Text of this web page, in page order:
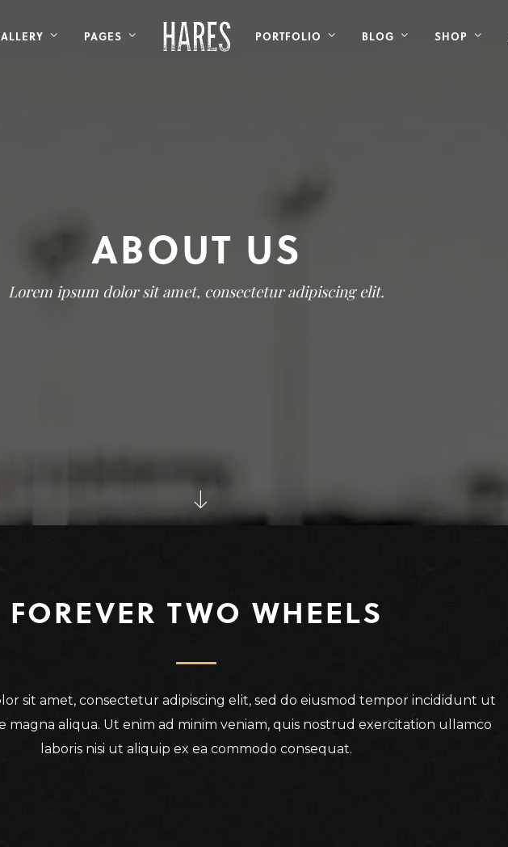
PAGES PORTFOLIO BLOG SHOP
ABOUT US
Lorem ipsum dolor sit amet, consectetur adipiscing elit.
FOREVER TWO WHEELS
sit amet, consectetur adipiscing elit, sed do eiusmod tempor incididunt ut
magna aliqua. Ut enim ad minim veniam, quis nostrud exercitation ullamco
laboris nisi ut aliquip ex ea commodo consequat.